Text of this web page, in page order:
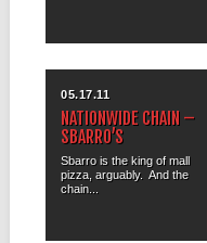
05.17.11
NATIONWIDE CHAIN –
SBARRO’S
Sbarro is the king of mall
pizza, arguably. And the
chain...